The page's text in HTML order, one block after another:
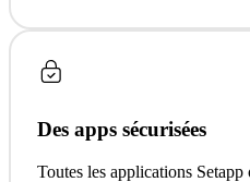
Des apps sécurisées
Toutes les applications